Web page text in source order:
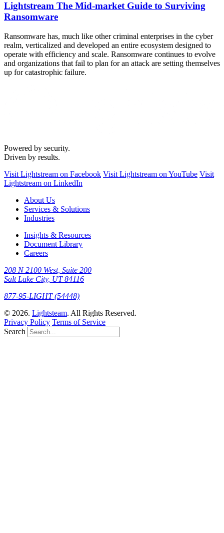
Lightstream The Mid-market Guide to Surviving
Ransomware
Ransomware has, much like other criminal enterprises in the cyber
realm, verticalized and developed an entire ecosystem designed to
operate with efficiency and scale. Ransomware continues to evolve
and organizations that fail to plan for an attack are setting themselves
up for catastrophic failure.
Powered by security.
Driven by results.
Visit Lightstream on Facebook Visit Lightstream on YouTube Visit
Lightstream on LinkedIn
About Us
Services & Solutions
Industries
Insights & Resources
Document Library
Careers
208 N 2100 West, Suite 200
Salt Lake City, UT 84116
877-95-LIGHT (54448)
© 2026. Lightsteam. All Rights Reserved.
Privacy Policy Terms of Service
Search